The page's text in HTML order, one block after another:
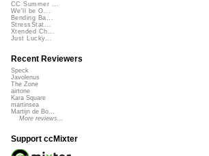
CC Summer ...
We'll be O...
Bending Ba...
StressStat...
Xtended Ch...
Just Lucky...
Recent Reviewers
Speck
Javolenus
The Zone
airtone
Kara Square
martinsea
Martijn de Bo...
More reviews...
Support ccMixter